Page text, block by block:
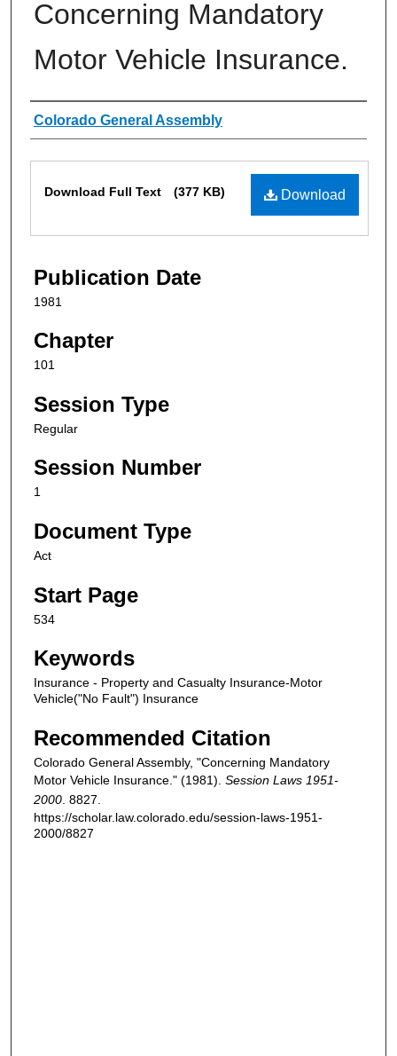
Concerning Mandatory
Motor Vehicle Insurance.
Authors
Colorado General Assembly
Download
Download Full Text (377 KB)
Publication Date
1981
Chapter
101
Session Type
Regular
Session Number
1
Document Type
Act
Start Page
534
Keywords
Insurance - Property and Casualty Insurance-Motor
Vehicle("No Fault") Insurance
Recommended Citation
Colorado General Assembly, "Concerning Mandatory
Motor Vehicle Insurance." (1981). Session Laws 1951-
2000 . 8827.
https://scholar.law.colorado.edu/session-laws-1951-
2000/8827